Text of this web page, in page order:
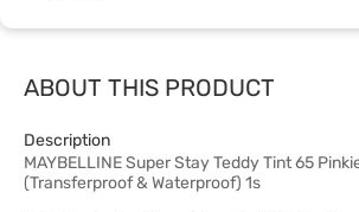
ABOUT THIS PRODUCT
Description
MAYBELLINE Super Stay Teddy Tint 65
(Transferproof & Waterproof) 1s